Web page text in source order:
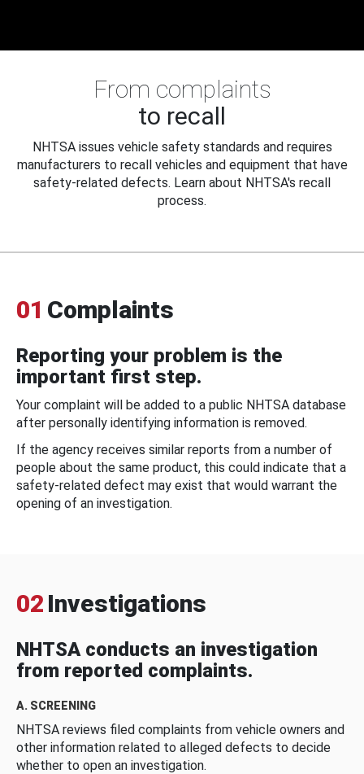
From complaints
to recall
NHTSA issues vehicle safety standards and requires
manufacturers to recall vehicles and equipment that have
safety-related defects. Learn about NHTSA's recall
process.
01 Complaints
Reporting your problem is the
important first step.
Your complaint will be added to a public NHTSA database
after personally identifying information is removed.
If the agency receives similar reports from a number of
people about the same product, this could indicate that a
safety-related defect may exist that would warrant the
opening of an investigation.
02 Investigations
NHTSA conducts an investigation
from reported complaints.
A. SCREENING
NHTSA reviews filed complaints from vehicle owners and
other information related to alleged defects to decide
whether to open an investigation.